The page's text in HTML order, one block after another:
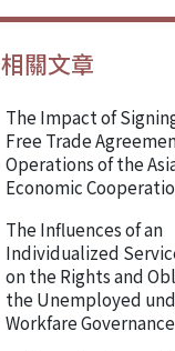
相關文章
The Impact of
Free Trade
Operations of the
Economic
The Influences of an
Individualized
on the Rights and
the Unemployed
Workfare Governance